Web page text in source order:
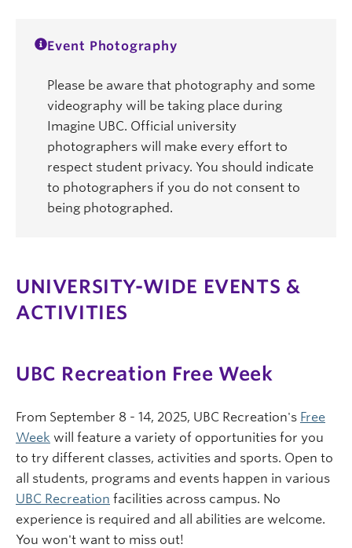
Event Photography
Please be aware that photography and some
videography will be taking place during
Imagine UBC. Official university
photographers will make every effort to
respect student privacy. You should indicate
to photographers if you do not consent to
being photographed.
UNIVERSITY-WIDE EVENTS &
ACTIVITIES
UBC Recreation Free Week
From September 8 - 14, 2025, UBC Recreation's Free
Week will feature a variety of opportunities for you
to try different classes, activities and sports. Open to
all students, programs and events happen in various
UBC Recreation facilities across campus. No
experience is required and all abilities are welcome.
You won't want to miss out!